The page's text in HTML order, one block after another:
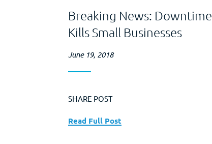
Breaking News: Downtime
Kills Small Businesses
June 19, 2018
SHARE POST
Read Full Post